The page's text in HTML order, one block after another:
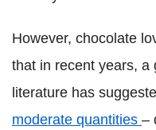
However, chocolate
that in recent years, a
literature has
moderate quantities –